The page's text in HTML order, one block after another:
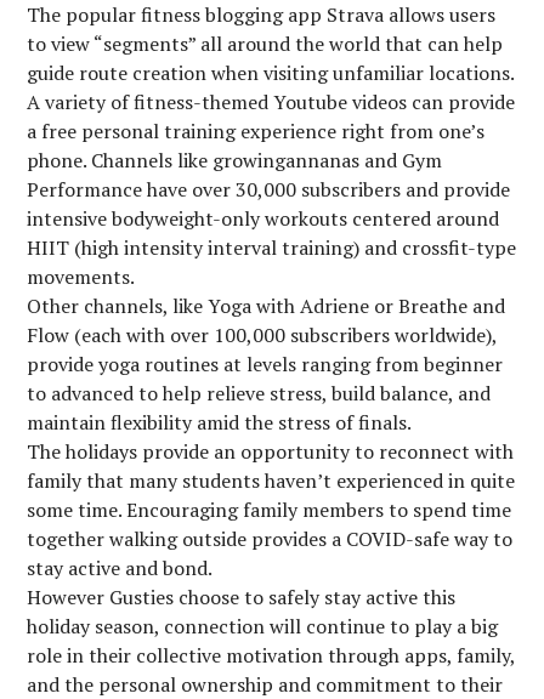
The popular fitness blogging app Strava allows users
to view “segments” all around the world that can help
guide route creation when visiting unfamiliar locations.
A variety of fitness-themed Youtube videos can provide
a free personal training experience right from one’s
phone. Channels like growingannanas and Gym
Performance have over 30,000 subscribers and provide
intensive bodyweight-only workouts centered around
HIIT (high intensity interval training) and crossfit-type
movements.
Other channels, like Yoga with Adriene or Breathe and
Flow (each with over 100,000 subscribers worldwide),
provide yoga routines at levels ranging from beginner
to advanced to help relieve stress, build balance, and
maintain flexibility amid the stress of finals.
The holidays provide an opportunity to reconnect with
family that many students haven’t experienced in quite
some time. Encouraging family members to spend time
together walking outside provides a COVID-safe way to
stay active and bond.
However Gusties choose to safely stay active this
holiday season, connection will continue to play a big
role in their collective motivation through apps, family,
and the personal ownership and commitment to their